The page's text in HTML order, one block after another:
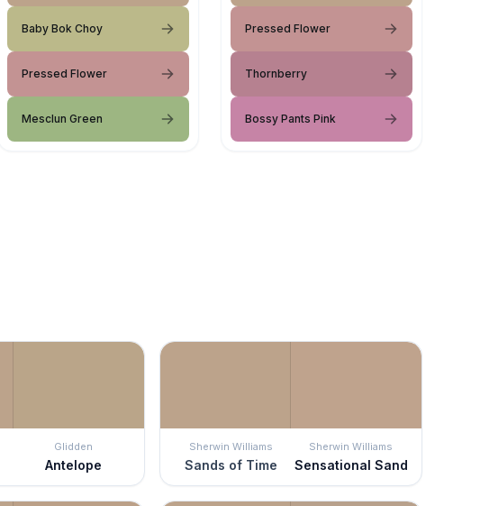
Baby Bok Choy
Pressed Flower
Mesclun Green
Pressed Flower
Thornberry
Bossy Pants Pink
Glidden
Antelope
Sherwin Williams
Sands of Time
Sherwin Williams
Sensational Sand